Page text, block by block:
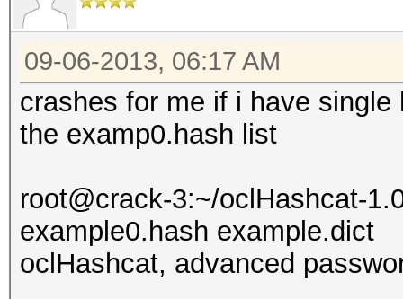
09-06-2013, 06:17 AM
crashes for me if i have
the examp0.hash list
root@crack-3:~/oclHashcat-
example0.hash example.dict
oclHashcat, advanced